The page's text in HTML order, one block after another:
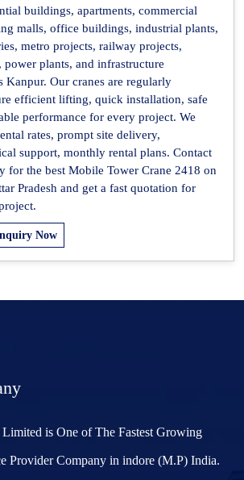
buildings, apartments, commercial
malls, office buildings, industrial plants,
metro projects, railway projects,
plants, and infrastructure
Kanpur. Our cranes are regularly
efficient lifting, quick installation, safe
performance for every project. We
rates, prompt site delivery,
support, monthly rental plans. Contact
for the best Mobile Tower Crane 2418 on
Pradesh and get a fast quotation for
Now
is One of The Fastest Growing
Provider Company in indore (M.P) India.